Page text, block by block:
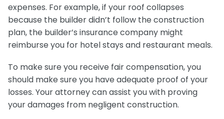
expenses. For example, if your roof collapses
because the builder didn’t follow the construction
plan, the builder’s insurance company might
reimburse you for hotel stays and restaurant meals.
To make sure you receive fair compensation, you
should make sure you have adequate proof of your
losses. Your attorney can assist you with proving
your damages from negligent construction.